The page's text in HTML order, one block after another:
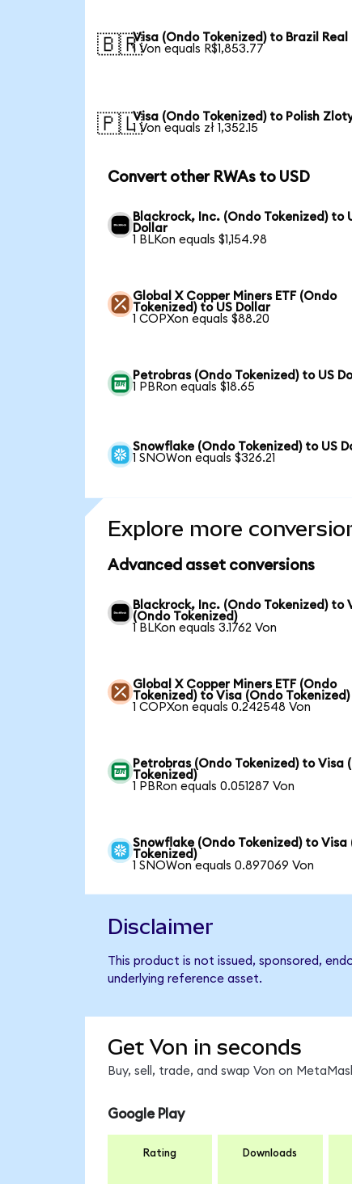
🇧🇷Visa (Ondo Tokenized) to Brazil Real
1 Von equals R$1,853.77
🇵🇱Visa (Ondo Tokenized) to Polish
1 Von equals zł 1,352.15
Convert other RWAs to USD
Blackrock, Inc. (Ondo Tokenized) to
Dollar
1 BLKon equals $1,154.98
Global X Copper Miners ETF (Ondo
Tokenized) to US Dollar
1 COPXon equals $88.20
Petrobras (Ondo Tokenized) to US
1 PBRon equals $18.65
Snowflake (Ondo Tokenized) to US
1 SNOWon equals $326.21
Explore more
Advanced asset conversions
Blackrock, Inc. (Ondo Tokenized) to
(Ondo Tokenized)
1 BLKon equals 3.1762 Von
Global X Copper Miners ETF (Ondo
Tokenized) to Visa (Ondo Tokenized)
1 COPXon equals 0.242548 Von
Petrobras (Ondo Tokenized) to Visa
Tokenized)
1 PBRon equals 0.051287 Von
Snowflake (Ondo Tokenized) to Visa
Tokenized)
1 SNOWon equals 0.897069 Von
Disclaimer
This product is not issued, sponsored,
underlying reference asset.
Get Von in seconds
Buy, sell, trade, and swap Von on
Google Play
Rating Downloads